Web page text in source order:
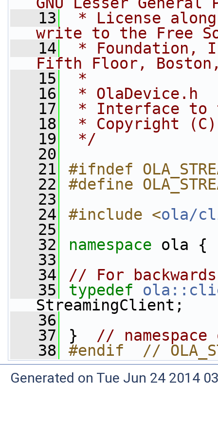
   13
* License
write to the Free
   14
* Foundation,
Fifth Floor, Boston,
   15
*
   16
* OlaDevice.h
   17
* Interface to
   18
* Copyright (C)
   19
*/
   20
   21
#ifndef
   22
#define
   23
   24
#include <ola/
   25
   32
namespace ola {
   33
   34
// For
   35
typedef
StreamingClient;
   36
   37
} // namespace
   38
#endif  //
Generated on Tue Jun 24 2014